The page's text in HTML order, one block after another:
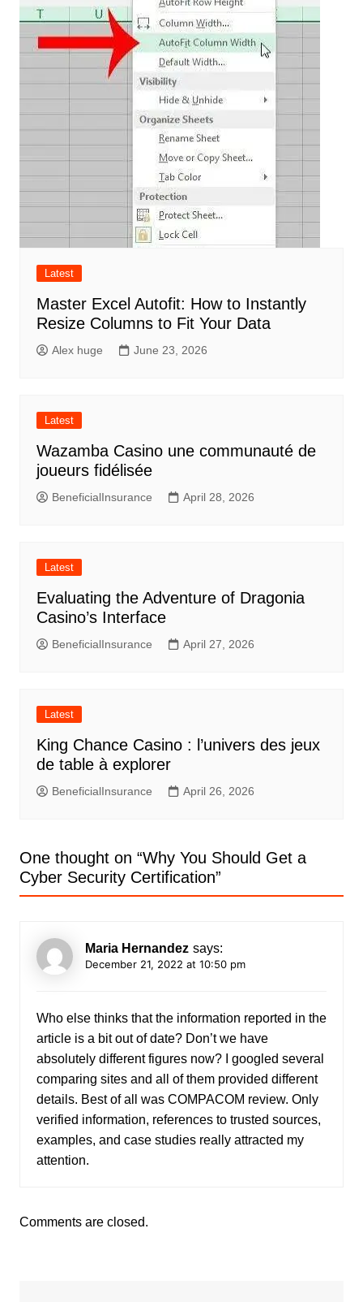
Latest
Master Excel Autofit: How to Instantly
Resize Columns to Fit Your Data
Alex huge June 23, 2026
Latest
Wazamba Casino une communauté de
joueurs fidélisée
BeneficialInsurance April 28, 2026
Latest
Evaluating the Adventure of Dragonia
Casino’s Interface
BeneficialInsurance April 27, 2026
Latest
King Chance Casino : l’univers des jeux
de table à explorer
BeneficialInsurance April 26, 2026
One thought on “Why You Should Get a
Cyber Security Certification”
Maria Hernandez says:
December 21, 2022 at 10:50 pm
Who else thinks that the information reported in the
article is a bit out of date? Don’t we have
absolutely different figures now? I googled several
comparing sites and all of them provided different
details. Best of all was COMPACOM review. Only
verified information, references to trusted sources,
examples, and case studies really attracted my
attention.
Comments are closed.